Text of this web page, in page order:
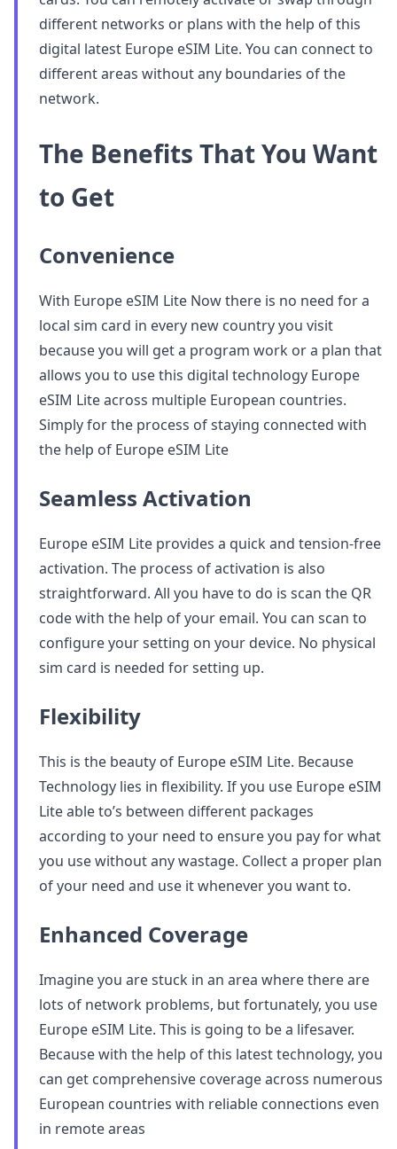
different networks or plans with the help of this
digital latest Europe eSIM Lite. You can connect to
different areas without any boundaries of the
network.
The Benefits That You Want
to Get
Convenience
With Europe eSIM Lite Now there is no need for a
local sim card in every new country you visit
because you will get a program work or a plan that
allows you to use this digital technology Europe
eSIM Lite across multiple European countries.
Simply for the process of staying connected with
the help of Europe eSIM Lite
Seamless Activation
Europe eSIM Lite provides a quick and tension-free
activation. The process of activation is also
straightforward. All you have to do is scan the QR
code with the help of your email. You can scan to
configure your setting on your device. No physical
sim card is needed for setting up.
Flexibility
This is the beauty of Europe eSIM Lite. Because
Technology lies in flexibility. If you use Europe eSIM
Lite able to’s between different packages
according to your need to ensure you pay for what
you use without any wastage. Collect a proper plan
of your need and use it whenever you want to.
Enhanced Coverage
Imagine you are stuck in an area where there are
lots of network problems, but fortunately, you use
Europe eSIM Lite. This is going to be a lifesaver.
Because with the help of this latest technology, you
can get comprehensive coverage across numerous
European countries with reliable connections even
in remote areas